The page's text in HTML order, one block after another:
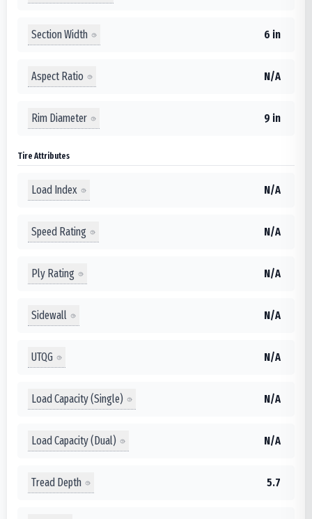
Section Width 6 in
Aspect Ratio N/A
Rim Diameter 9 in
Tire Attributes
Load Index N/A
Speed Rating N/A
Ply Rating N/A
Sidewall N/A
UTQG N/A
Load Capacity (Single) N/A
Load Capacity (Dual) N/A
Tread Depth 5.7